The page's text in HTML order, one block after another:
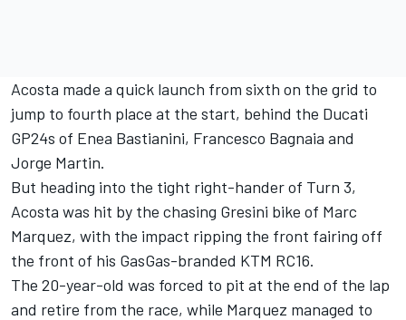
Acosta made a quick launch from sixth on the grid to
jump to fourth place at the start, behind the Ducati
GP24s of Enea Bastianini, Francesco Bagnaia and
Jorge Martin.
But heading into the tight right-hander of Turn 3,
Acosta was hit by the chasing Gresini bike of Marc
Marquez, with the impact ripping the front fairing off
the front of his GasGas-branded KTM RC16.
The 20-year-old was forced to pit at the end of the lap
and retire from the race, while Marquez managed to